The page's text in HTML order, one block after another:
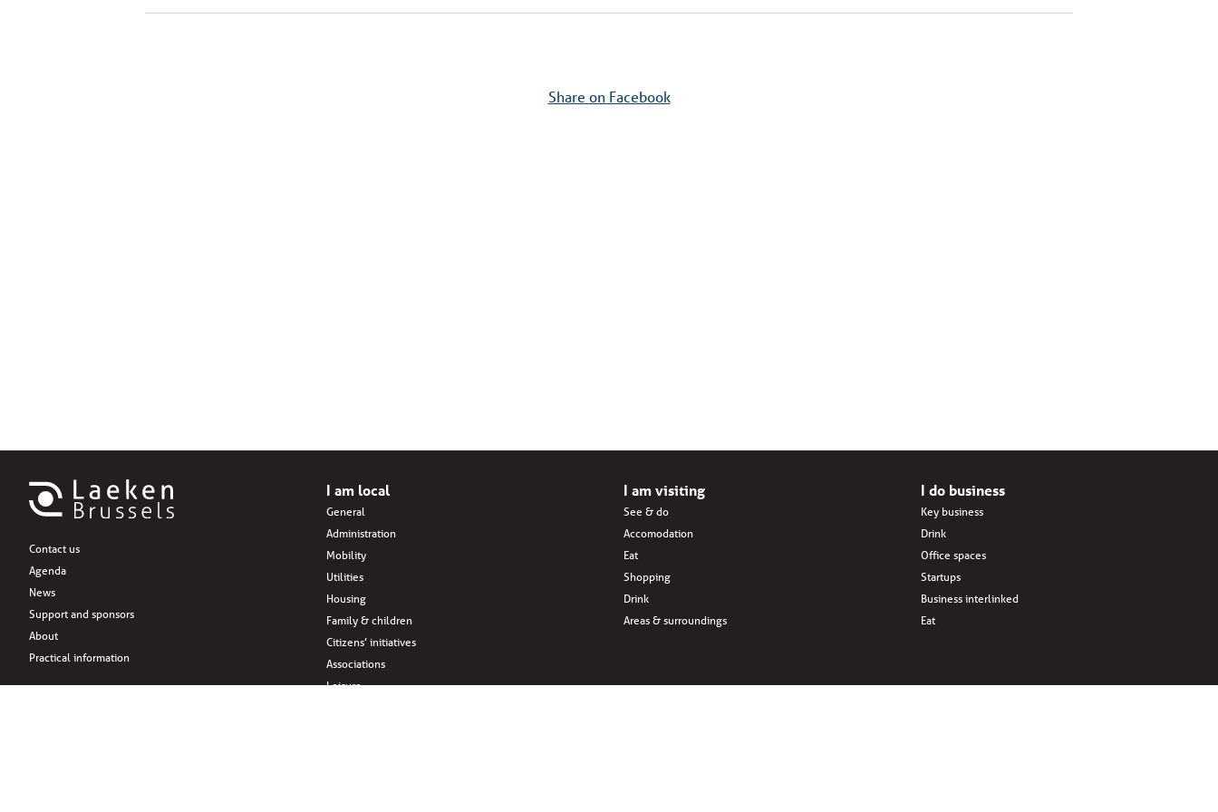
Share on Facebook
Contact us
Agenda
News
Support and sponsors
About
Practical information
I am local
General
Administration
Mobility
Utilities
Housing
Family & children
Citizens’ initiatives
Associations
Leisure
I am visiting
See & do
Accomodation
Eat
Shopping
Drink
Areas & surroundings
I do business
Key business
Drink
Office spaces
Startups
Business interlinked
Eat